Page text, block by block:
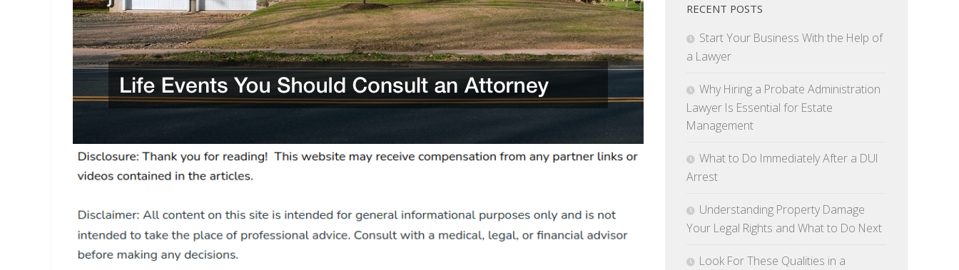
RECENT POSTS
Start Your Business With the Help of
a Lawyer
Why Hiring a Probate Administration
Lawyer Is Essential for Estate
Management
What to Do Immediately After a DUI
Arrest
Understanding Property Damage
Your Legal Rights and What to Do Next
Look For These Qualities in a